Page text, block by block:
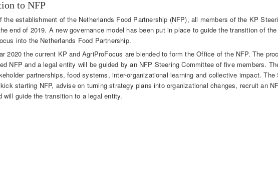
to NFP
the establishment of the Netherlands Food Partnership (NFP), all members of the KP
end of 2019. A new governance model has been put in place to guide the transition of
into the Netherlands Food Partnership.
2020 the current KP and AgriProFocus are blended to form the Office of the NFP. The
NFP and a legal entity will be guided by an NFP Steering Committee of five members.
partnerships, food systems, inter-organizational learning and collective impact. The
starting NFP, advise on turning strategy plans into organizational changes, recruit an
will guide the transition to a legal entity.